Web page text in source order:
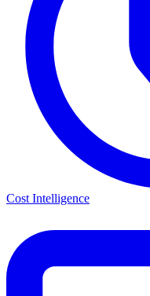
Cost Intelligence